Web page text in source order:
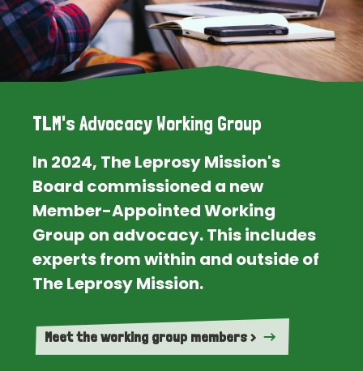
TLM's Advocacy Working Group
In 2024, The Leprosy Mission's
Board commissioned a new
Member-Appointed Working
Group on advocacy. This includes
experts from within and outside of
The Leprosy Mission.
Meet the working group members >